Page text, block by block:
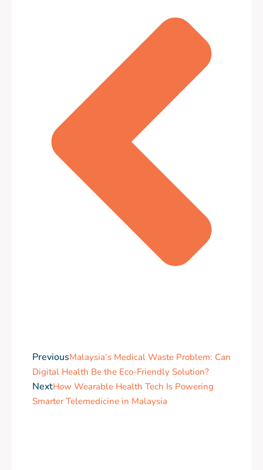
PreviousMalaysia’s Medical Waste Problem: Can
Digital Health Be the Eco-Friendly Solution?
NextHow Wearable Health Tech Is Powering
Smarter Telemedicine in Malaysia